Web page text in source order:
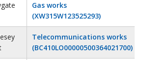
Gas works
(XW315W123525293)
Telecommunications works
(BC410LO00000500364021700)